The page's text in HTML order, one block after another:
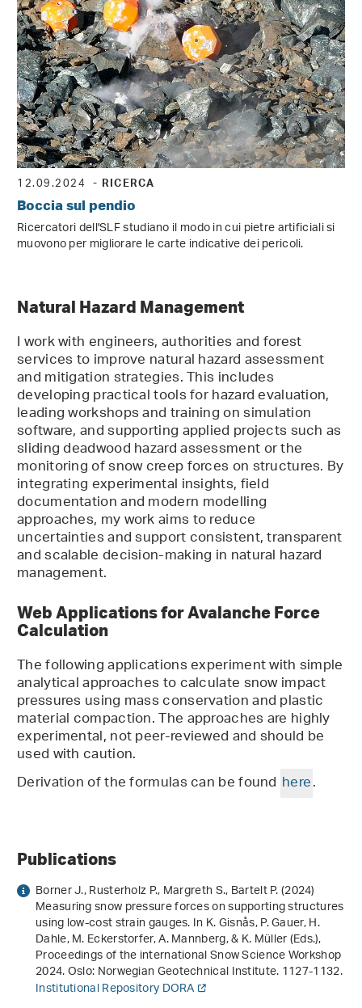
12.09.2024 - RICERCA
Boccia sul pendio
Ricercatori dell'SLF studiano il modo in cui pietre artificiali si
muovono per migliorare le carte indicative dei pericoli.
Natural Hazard Management
I work with engineers, authorities and forest
services to improve natural hazard assessment
and mitigation strategies. This includes
developing practical tools for hazard evaluation,
leading workshops and training on simulation
software, and supporting applied projects such as
sliding deadwood hazard assessment or the
monitoring of snow creep forces on structures. By
integrating experimental insights, field
documentation and modern modelling
approaches, my work aims to reduce
uncertainties and support consistent, transparent
and scalable decision-making in natural hazard
management.
Web Applications for Avalanche Force
Calculation
The following applications experiment with simple
analytical approaches to calculate snow impact
pressures using mass conservation and plastic
material compaction. The approaches are highly
experimental, not peer-reviewed and should be
used with caution.
Derivation of the formulas can be found here.
Publications
Borner J., Rusterholz P., Margreth S., Bartelt P. (2024)
Measuring snow pressure forces on supporting structures
using low-cost strain gauges. In K. Gisnås, P. Gauer, H.
Dahle, M. Eckerstorfer, A. Mannberg, & K. Müller (Eds.),
Proceedings of the international Snow Science Workshop
2024. Oslo: Norwegian Geotechnical Institute. 1127-1132.
Institutional Repository DORA